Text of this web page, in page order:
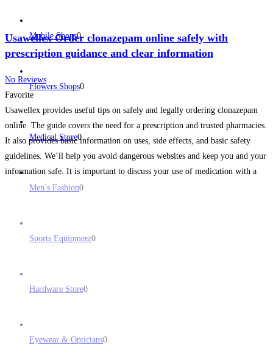
Mobile Shops0
Flowers Shops0
Medical Store0
Men’s Fashion0
Sports Equipment0
Hardware Store0
Eyewear & Opticians0
Usawellex Order clonazepam online safely with
prescription guidance and clear information
No Reviews
Favorite
Usawellex provides useful tips on safely and legally ordering clonazepam
online. The guide covers the need for a prescription and trusted pharmacies.
It also provides basic information on uses, side effects, and basic safety
guidelines. We’ll help you avoid dangerous websites and keep you and your
information safe. It is important to discuss your use of medication with a
Read more...